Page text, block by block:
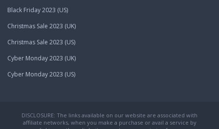
Black Friday 2023 (US)
Christmas Sale 2023 (UK)
Christmas Sale 2023 (US)
Cyber Monday 2023 (UK)
Cyber Monday 2023 (US)
DISCLOSURE: The links available on our website are associated with
affiliate networks, when you make a purchase or avail a service by